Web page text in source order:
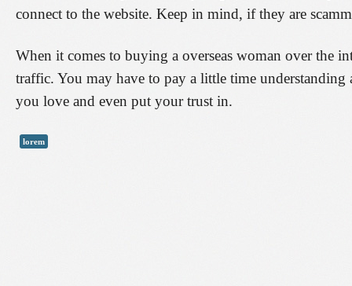
connect to the website. Keep in mind, if they are
When it comes to buying a overseas woman over the
traffic. You may have to pay a little time
you love and even put your trust in.
lorem